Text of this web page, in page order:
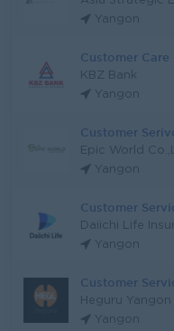
Yangon
Customer
KBZ Bank
Yangon
Customer
Epic World
Yangon
Customer
Daiichi Life
Yangon
Customer
Heguru
Yangon